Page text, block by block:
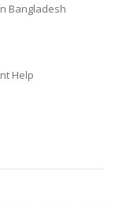
Bangladesh
Help